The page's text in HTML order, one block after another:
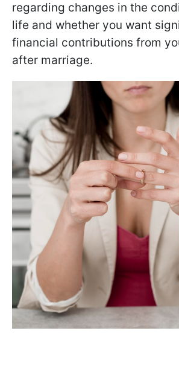
regarding changes in the
life and whether you want
financial contributions from
after marriage.